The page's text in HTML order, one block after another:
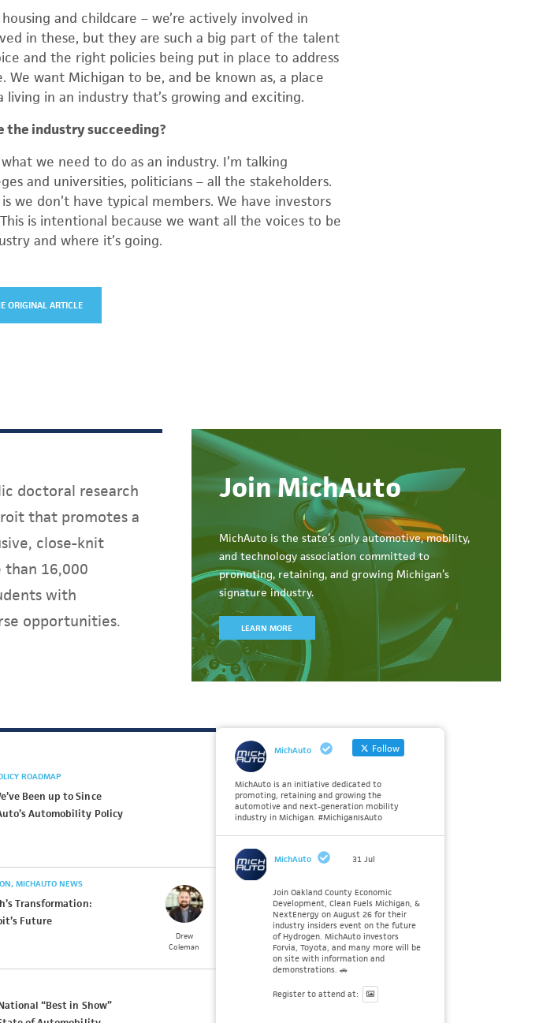
and childcare – we’re actively involved in
in these, but they are such a big part of the talent
and the right policies being put in place to address
want Michigan to be, and be known as, a place
in an industry that’s growing and exciting.
the industry succeeding?
we need to do as an industry. I’m talking
and universities, politicians – all the stakeholders.
we don’t have typical members. We have investors
is intentional because we want all the voices to be
and where it’s going.
ORIGINAL ARTICLE
doctoral research
that promotes a
close-knit
than 16,000
with
opportunities.
Join MichAuto
MichAuto is the state’s only automotive, mobility,
and technology association committed to
promoting, retaining, and growing Michigan’s
signature industry.
LEARN MORE
ROADMAP
Been up to Since
Automobility Policy
MICHAUTO NEWS
Transformation:
Future
Drew
Coleman
“Best in Show”
MichAuto Follow
MichAuto is an initiative dedicated to
promoting, retaining and growing the
automotive and next-generation mobility
industry in Michigan. #MichiganIsAuto
MichAuto 31 Jul
Join Oakland County Economic
Development, Clean Fuels Michigan, &
NextEnergy on August 26 for their
industry insiders event on the future
of Hydrogen. MichAuto investors
Forvia, Toyota, and many more will be
on site with information and
demonstrations. 🚗
Register to attend at: